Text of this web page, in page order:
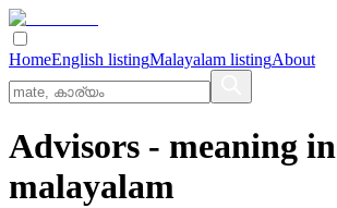
HomeEnglish listingMalayalam listingAbout
Advisors - meaning in
malayalam